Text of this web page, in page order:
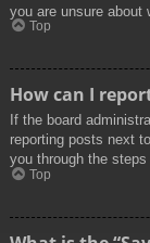
you are unsure about
Top
How can I
If the board
reporting posts next
you through the
Top